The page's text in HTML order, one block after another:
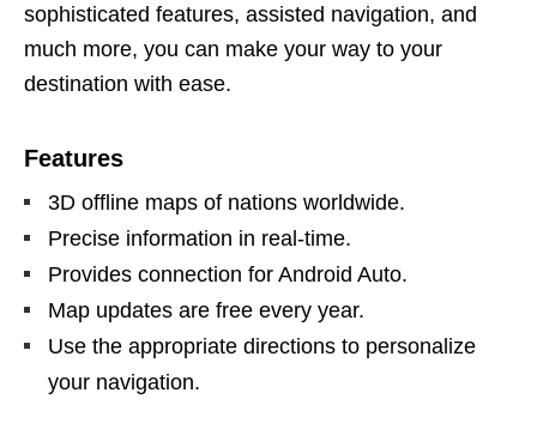
sophisticated features, assisted navigation, and
much more, you can make your way to your
destination with ease.
Features
3D offline maps of nations worldwide.
Precise information in real-time.
Provides connection for Android Auto.
Map updates are free every year.
Use the appropriate directions to personalize
your navigation.